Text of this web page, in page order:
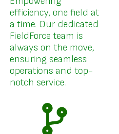
efficiency, one field at
a time. Our dedicated
FieldForce team is
always on the move,
ensuring seamless
operations and top-
notch service.